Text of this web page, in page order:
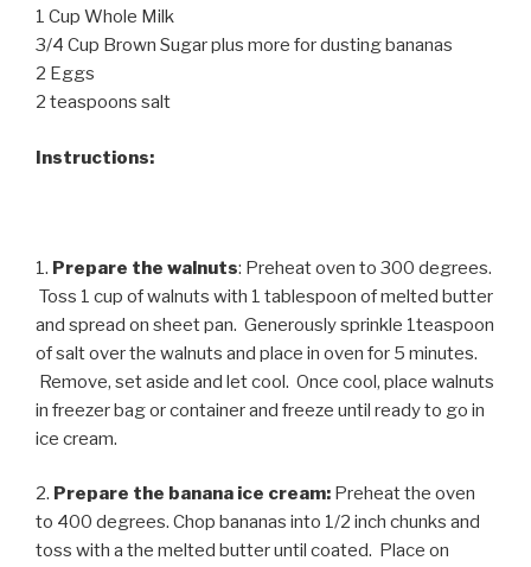
1 Cup Whole Milk
3/4 Cup Brown Sugar plus more for dusting bananas
2 Eggs
2 teaspoons salt
Instructions:
1. Prepare the walnuts: Preheat oven to 300 degrees.
Toss 1 cup of walnuts with 1 tablespoon of melted butter
and spread on sheet pan. Generously sprinkle 1teaspoon
of salt over the walnuts and place in oven for 5 minutes.
Remove, set aside and let cool. Once cool, place walnuts
in freezer bag or container and freeze until ready to go in
ice cream.
2. Prepare the banana ice cream: Preheat the oven
to 400 degrees. Chop bananas into 1/2 inch chunks and
toss with a the melted butter until coated. Place on